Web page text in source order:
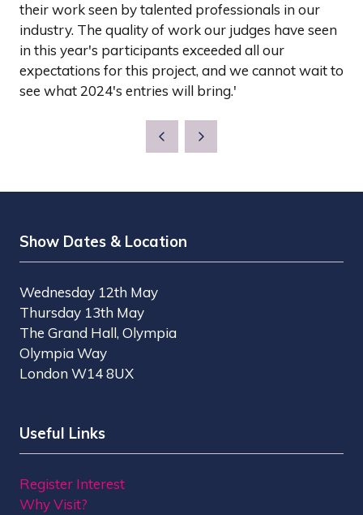
their work seen by talented professionals in our
industry. The quality of work our judges have seen
in this year's participants exceeded all our
expectations for this project, and we cannot wait to
see what 2024's entries will bring.'
Show Dates & Location
Wednesday 12th May
Thursday 13th May
The Grand Hall, Olympia
Olympia Way
London W14 8UX
Useful Links
Register Interest
Why Visit?